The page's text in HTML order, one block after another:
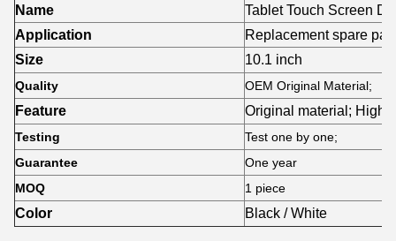
Name
Tablet Touch Screen
Application
Replacement spare
Size
10.1 inch
Quality OEM Original Material;
Feature Original material; High-
Testing
Test one by one;
Guarantee
One year
MOQ
1 piece
Color Black / White